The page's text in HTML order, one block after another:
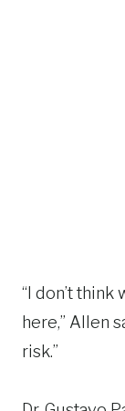
“I don’t
here,” Allen
risk.”